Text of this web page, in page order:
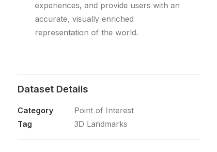
experiences, and provide users with an
accurate, visually enriched
representation of the world.
Dataset Details
Category
Point of Interest
Tag
3D Landmarks